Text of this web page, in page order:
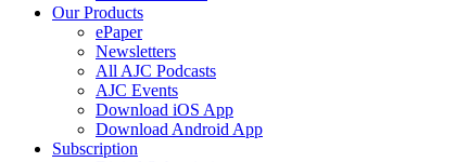
Our Products
ePaper
Newsletters
All AJC Podcasts
AJC Events
Download iOS App
Download Android App
Subscription